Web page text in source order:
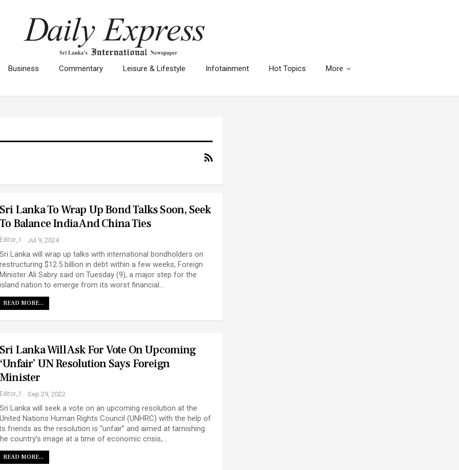
Business Commentary Leisure & Lifestyle Infotainment Hot Topics More
Sri Lanka To Wrap Up Bond Talks Soon, Seek
To Balance India And China Ties
Editor_1 Jul 9, 2024
Sri Lanka will wrap up talks with international bondholders on
restructuring $12.5 billion in debt within a few weeks, Foreign
Minister Ali Sabry said on Tuesday (9), a major step for the
island nation to emerge from its worst financial…
READ MORE...
Sri Lanka Will Ask For Vote On Upcoming
‘unfair’ UN Resolution Says Foreign
Minister
Editor_1 Sep 29, 2022
Sri Lanka will seek a vote on an upcoming resolution at the
United Nations Human Rights Council (UNHRC) with the help of
friends as the resolution is “unfair” and aimed at tarnishing
country’s image at a time of economic crisis,…
READ MORE...